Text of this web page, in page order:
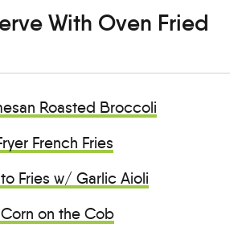
With Oven Fried
Roasted Broccoli
French Fries
Fries w/ Garlic Aioli
on the Cob